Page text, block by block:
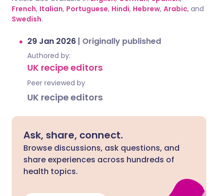
French, Italian, Portuguese, Hindi, Hebrew, Arabic, and
Swedish.
29 Jan 2026 | Originally published
Authored by:
UK recipe editors
Peer reviewed by
UK recipe editors
Ask, share, connect.
Browse discussions, ask questions, and
share experiences across hundreds of
health topics.